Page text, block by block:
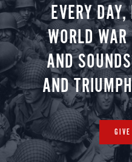
EVERY
WORLD
AND
AND